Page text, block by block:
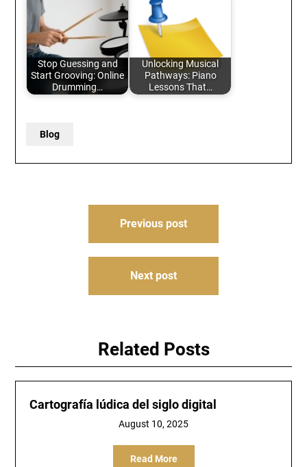
Stop Guessing and
Start Grooving: Online
Drumming…
Unlocking Musical
Pathways: Piano
Lessons That…
Blog
Previous post
Next post
Related Posts
Cartografía lúdica del siglo digital
August 10, 2025
Read More